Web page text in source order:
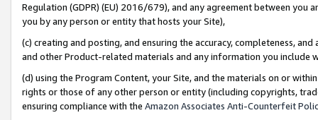
Regulation (GDPR) (EU) 2016/679), and any agreement between
you by any person or entity that hosts your Site),
(c) creating and posting, and ensuring the accuracy, completeness,
and other Product-related materials and any information you include
(d) using the Program Content, your Site, and the materials on or
rights or those of any other person or entity (including copyrights,
ensuring compliance with the Amazon Associates Anti-Counterfeit